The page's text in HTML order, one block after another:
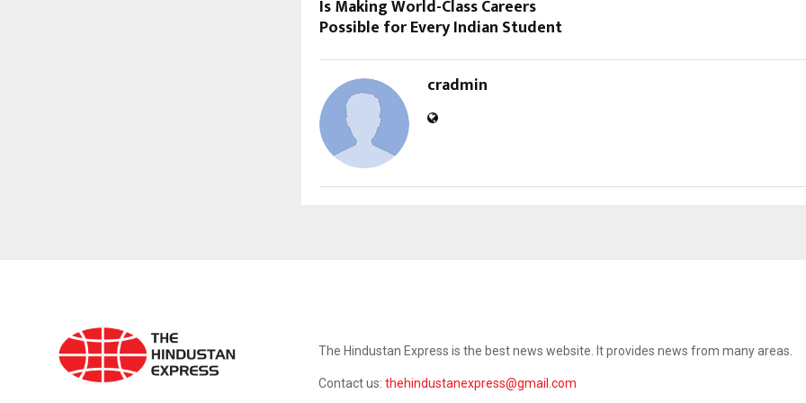
Is Making World-Class Careers
Possible for Every Indian Student
cradmin
The Hindustan Express is the best news website. It provides news from many areas.
Contact us: thehindustanexpress@gmail.com